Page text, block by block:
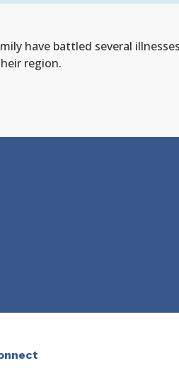
have battled several
region.